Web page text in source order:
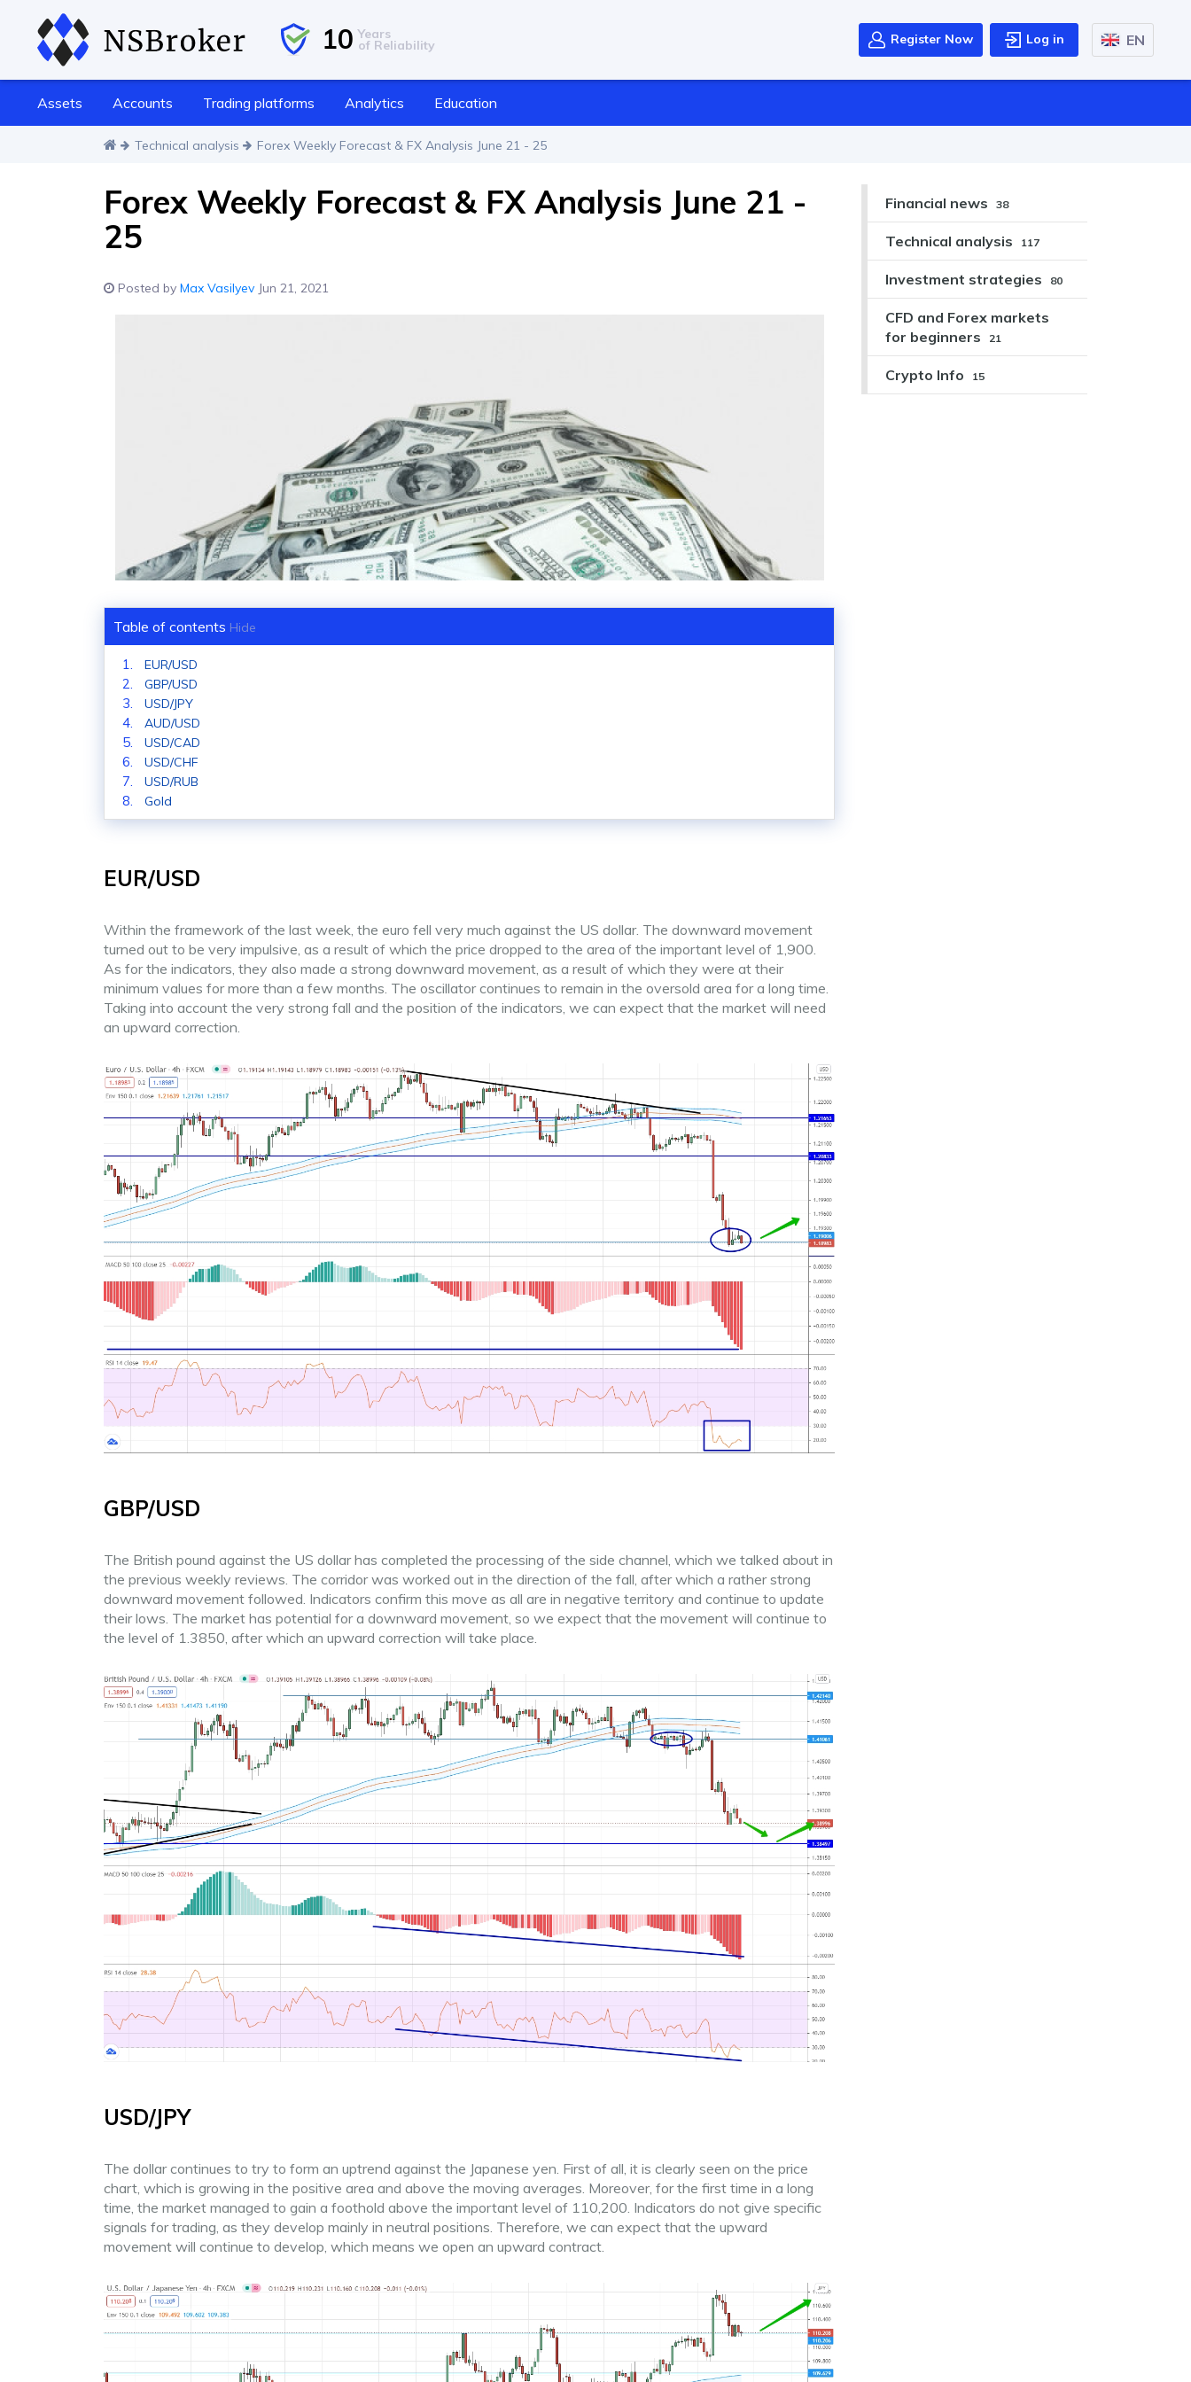
10 Years
of Reliability Register Now Log in EN
Assets Accounts Trading platforms Analytics Education
Technical analysis Forex Weekly Forecast & FX Analysis June 21 - 25
Financial news 38
Technical analysis 117
Investment strategies 80
CFD and Forex markets
for beginners
21
Crypto Info 15
Forex Weekly Forecast & FX Analysis June 21 -
25
Posted by Max Vasilyev Jun 21, 2021
Table of contents Hide
EUR/USD
GBP/USD
USD/JPY
AUD/USD
USD/CAD
USD/CHF
USD/RUB
Gold
EUR/USD
Within the framework of the last week, the euro fell very much against the US dollar. The downward movement
turned out to be very impulsive, as a result of which the price dropped to the area of the important level of 1,900.
As for the indicators, they also made a strong downward movement, as a result of which they were at their
minimum values for more than a few months. The oscillator continues to remain in the oversold area for a long time.
Taking into account the very strong fall and the position of the indicators, we can expect that the market will need
an upward correction.
GBP/USD
The British pound against the US dollar has completed the processing of the side channel, which we talked about in
the previous weekly reviews. The corridor was worked out in the direction of the fall, after which a rather strong
downward movement followed. Indicators confirm this move as all are in negative territory and continue to update
their lows. The market has potential for a downward movement, so we expect that the movement will continue to
the level of 1.3850, after which an upward correction will take place.
USD/JPY
The dollar continues to try to form an uptrend against the Japanese yen. First of all, it is clearly seen on the price
chart, which is growing in the positive area and above the moving averages. Moreover, for the first time in a long
time, the market managed to gain a foothold above the important level of 110,200. Indicators do not give specific
signals for trading, as they develop mainly in neutral positions. Therefore, we can expect that the upward
movement will continue to develop, which means we open an upward contract.